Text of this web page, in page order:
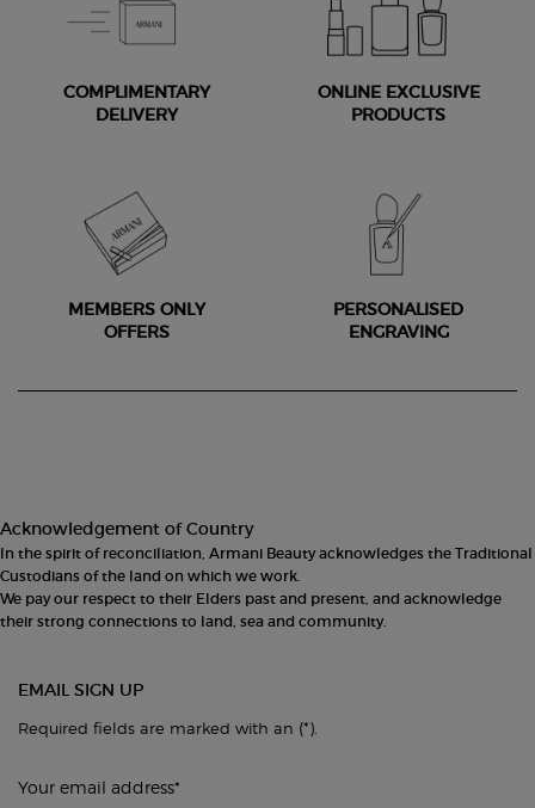
COMPLIMENTARY
DELIVERY
ONLINE EXCLUSIVE
PRODUCTS
MEMBERS ONLY
OFFERS
PERSONALISED
ENGRAVING
Acknowledgement of Country
In the spirit of reconciliation, Armani Beauty acknowledges the Traditional
Custodians of the land on which we work.
We pay our respect to their Elders past and present, and acknowledge
their strong connections to land, sea and community.
EMAIL SIGN UP
Required fields are marked with an (*)
Your email address*